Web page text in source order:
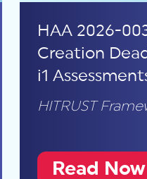
HAA 2026-
Creation
i1
HITRUST
Read Now